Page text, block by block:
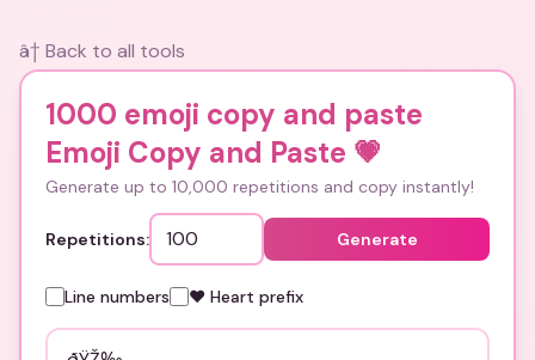
â† Back to all tools
1000 emoji copy and paste
Emoji Copy and Paste 💗
Generate up to 10,000 repetitions and copy instantly!
Repetitions: Generate
Line numbers ❤️ Heart prefix